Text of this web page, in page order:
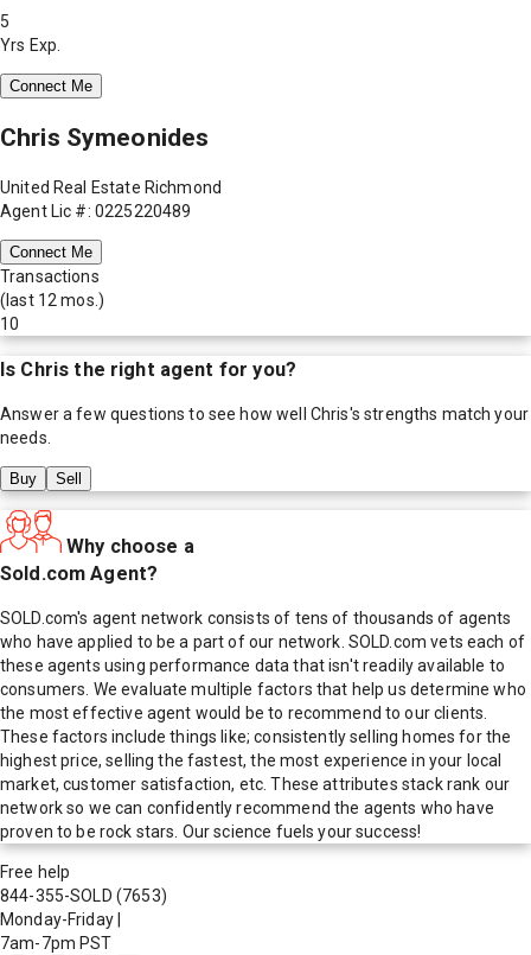
5
Yrs Exp.
Connect Me
Chris Symeonides
United Real Estate Richmond
Agent Lic #: 0225220489
Connect Me
Transactions
(last 12 mos.)
10
Is Chris the right agent for you?
Answer a few questions to see how well Chris's strengths match your
needs.
Buy Sell
Why choose a
Sold.com Agent?
SOLD.com's agent network consists of tens of thousands of agents
who have applied to be a part of our network. SOLD.com vets each of
these agents using performance data that isn't readily available to
consumers. We evaluate multiple factors that help us determine who
the most effective agent would be to recommend to our clients.
These factors include things like; consistently selling homes for the
highest price, selling the fastest, the most experience in your local
market, customer satisfaction, etc. These attributes stack rank our
network so we can confidently recommend the agents who have
proven to be rock stars. Our science fuels your success!
Free help
844-355-SOLD (7653)
Monday-Friday
7am-7pm PST